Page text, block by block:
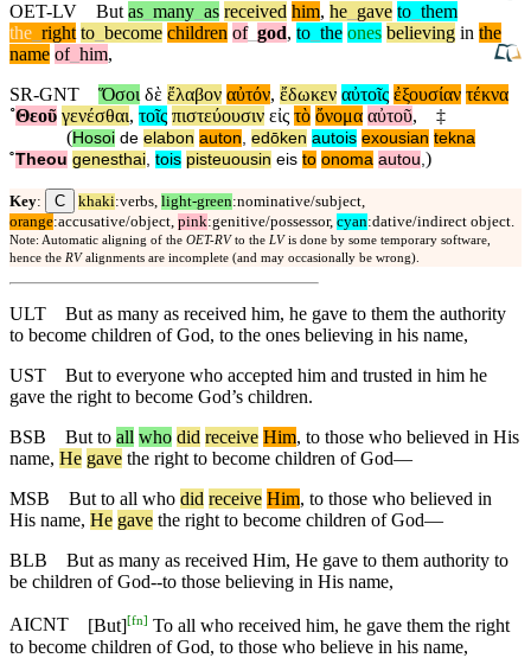
OET-LV
But as many as received him, he gave to them
the right to become children of_ god, to the ones believing in the
name of him,
SR-GNT
Ὅσοι δὲ ἔλαβον αὐτόν, ἔδωκεν αὐτοῖς ἐξουσίαν τέκνα
˚Θεοῦ γενέσθαι, τοῖς πιστεύουσιν εἰς τὸ ὄνομα αὐτοῦ,
‡
(Hosoi de elabon auton, edōken autois exousian tekna
˚Theou genesthai, tois pisteuousin eis to onoma autou,)
Key: C khaki:verbs, light-green:nominative/subject,
orange:accusative/object, pink:genitive/possessor, cyan:dative/indirect object.
Note: Automatic aligning of the OET-RV to the LV is done by some temporary software,
hence the RV alignments are incomplete (and may occasionally be wrong).
ULT
But as many as received him, he gave to them the authority
to become children of God, to the ones believing in his name,
UST
But to everyone who accepted him and trusted in him he
gave the right to become God’s children.
BSB
But to all who did receive Him, to those who believed in His
name, He gave the right to become children of God—
MSB
But to all who did receive Him, to those who believed in
His name, He gave the right to become children of God—
BLB
But as many as received Him, He gave to them authority to
be children of God--to those believing in His name,
AICNT [But][fn] To all who received him, he gave them the right
to become children of God, to those who believe in his name,